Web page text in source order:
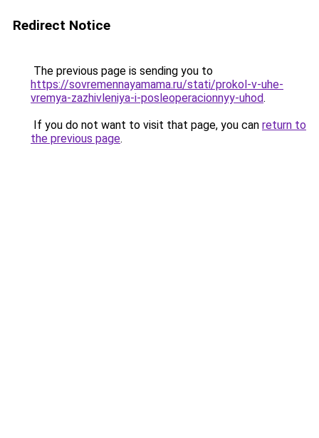
Redirect Notice
The previous page is sending you to
https://sovremennayamama.ru/stati/prokol-v-uhe-
vremya-zazhivleniya-i-posleoperacionnyy-uhod.
If you do not want to visit that page, you can return to
the previous page.